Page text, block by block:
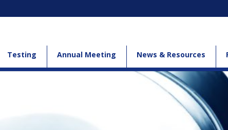
Testing Annual Meeting News & Resources